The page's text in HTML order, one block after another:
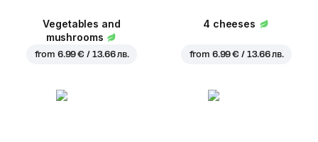
Vegetables and
mushrooms
from 6.99 € / 13.66 лв.
4 cheeses
from 6.99 € / 13.66 лв.